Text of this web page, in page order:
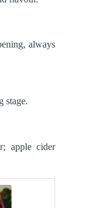
always
stage.
apple cider